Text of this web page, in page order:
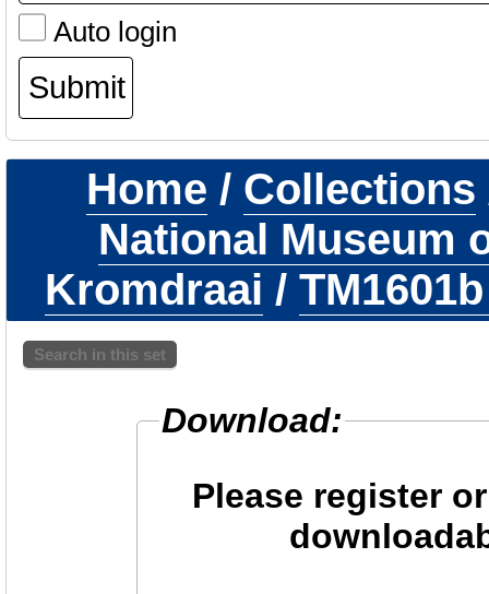
Auto login
Home / Collections
National Museum
Kromdraai /
Search in this set
Download:
Please register